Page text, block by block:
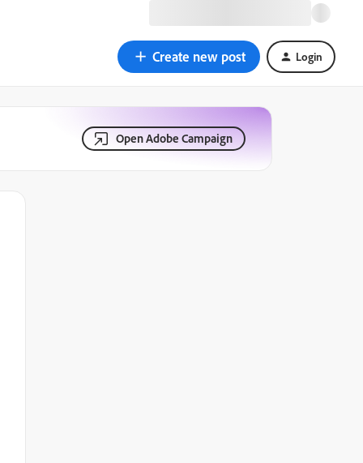
Create new post Login
Open Adobe Campaign